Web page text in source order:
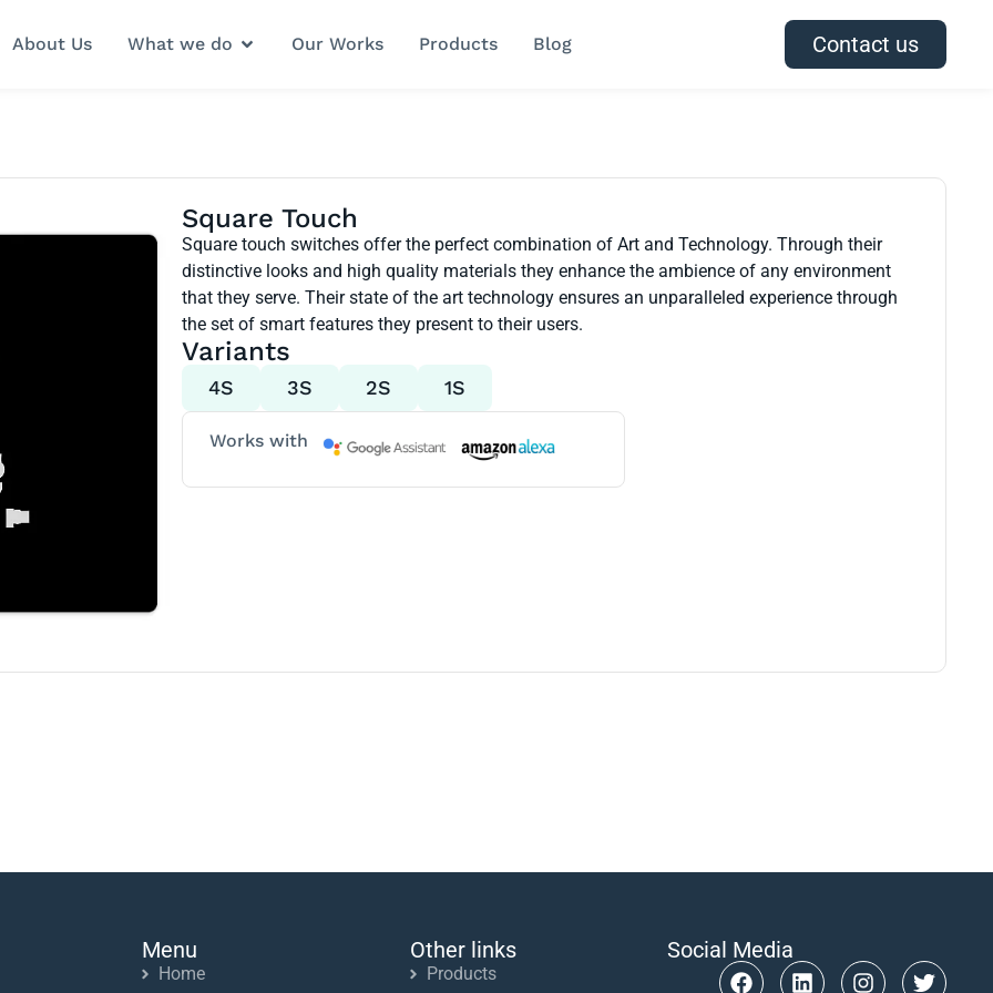
About Us What we do Our Works Products Blog Contact us
Square Touch
Square touch switches offer the perfect combination of Art and Technology. Through their
distinctive looks and high quality materials they enhance the ambience of any environment
that they serve. Their state of the art technology ensures an unparalleled experience through
the set of smart features they present to their users.
Variants
4S 3S 2S 1S
Works with
Menu
Home
Other links
Products
Social Media